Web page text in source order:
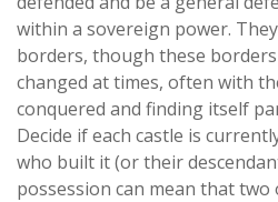
within a sovereign power.
borders, though these
changed at times, often with
conquered and finding itself
Decide if each castle is
who built it (or their
possession can mean that